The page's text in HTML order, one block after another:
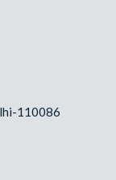
110086